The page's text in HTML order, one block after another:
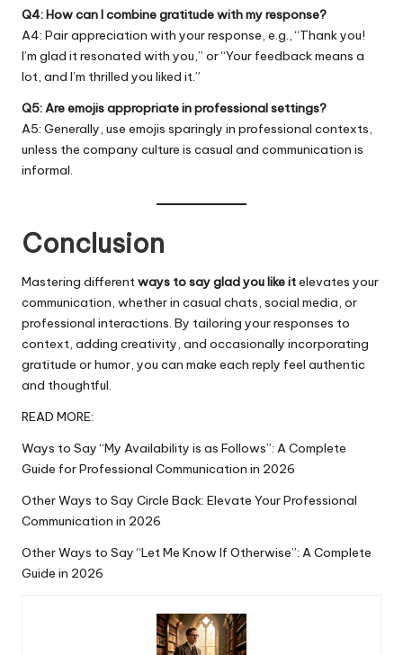
Q4: How can I combine gratitude with my response?
A4: Pair appreciation with your response, e.g., “Thank you!
I’m glad it resonated with you,” or “Your feedback means a
lot, and I’m thrilled you liked it.”
Q5: Are emojis appropriate in professional settings?
A5: Generally, use emojis sparingly in professional contexts,
unless the company culture is casual and communication is
informal.
Conclusion
Mastering differentways to say glad you like itelevates your
communication, whether in casual chats, social media, or
professional interactions. By tailoring your responses to
context, adding creativity, and occasionally incorporating
gratitude or humor, you can make each reply feel authentic
and thoughtful.
READ MORE:
Ways to Say “My Availability is as Follows”: A Complete
Guide for Professional Communication in 2026
Other Ways to Say Circle Back: Elevate Your Professional
Communication in 2026
Other Ways to Say “Let Me Know If Otherwise”: A Complete
Guide in 2026